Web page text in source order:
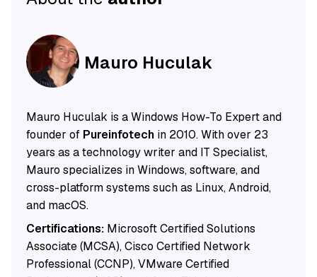
Mauro Huculak
Mauro Huculak is a Windows How-To Expert and
founder of Pureinfotechin 2010. With over 23
years as a technology writer and IT Specialist,
Mauro specializes in Windows, software, and
cross-platform systems such as Linux, Android,
and macOS.
Certifications:Microsoft Certified Solutions
Associate (MCSA), Cisco Certified Network
Professional (CCNP), VMware Certified